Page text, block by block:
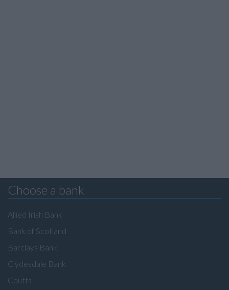
Choose a bank
Allied Irish Bank
Bank of Scotland
Barclays Bank
Clydesdale Bank
Coutts